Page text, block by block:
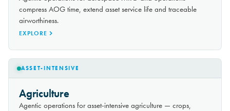
compress AOG time, extend asset service life and traceable
airworthiness.
EXPLORE
ASSET-INTENSIVE
Agriculture
Agentic operations for asset-intensive agriculture — crops,